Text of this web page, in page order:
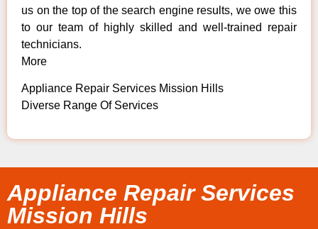
us on the top of the search engine results, we owe this
to our team of highly skilled and well-trained repair
technicians.
More
Appliance Repair Services Mission Hills
Diverse Range Of Services
Appliance Repair Services
Mission Hills